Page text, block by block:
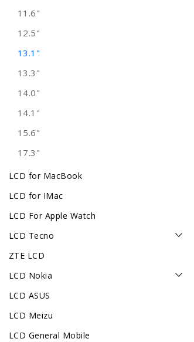
11.6"
12.5"
13.1"
13.3"
14.0"
14.1"
15.6"
17.3"
LCD for MacBook
LCD for IMac
LCD For Apple Watch
LCD Tecno
ZTE LCD
LCD Nokia
LCD ASUS
LCD Meizu
LCD General Mobile